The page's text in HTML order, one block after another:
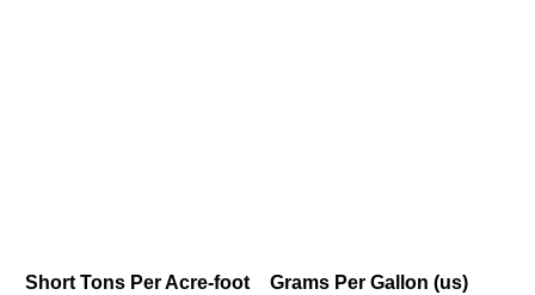
Short Tons Per Acre-foot
Grams Per Gallon (us)